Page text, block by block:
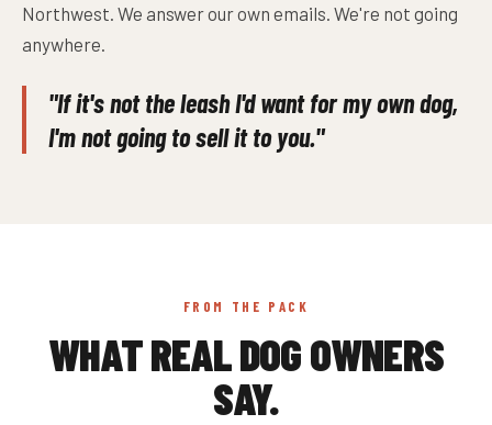
Northwest. We answer our own emails. We're not going
anywhere.
"If it's not the leash I'd want for my own dog,
I'm not going to sell it to you."
FROM THE PACK
WHAT REAL DOG OWNERS
SAY.